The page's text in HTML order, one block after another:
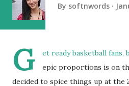
By softnwords
G
et ready basketball fans,
epic proportions is on
decided to spice things up at the